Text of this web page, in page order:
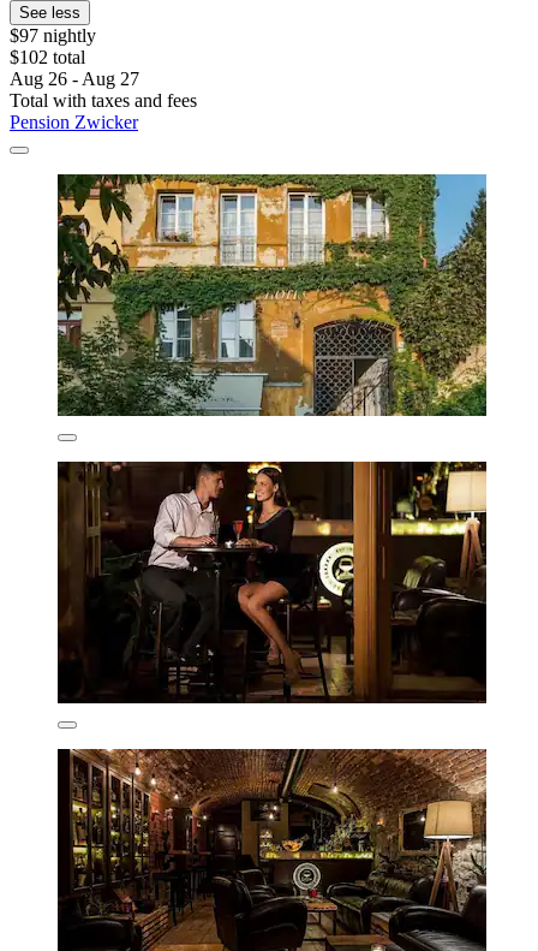
See less
$97 nightly
$102 total
Aug 26 - Aug 27
Total with taxes and fees
Pension Zwicker